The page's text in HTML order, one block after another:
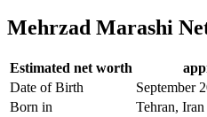
Mehrzad Marashi
Estimated net worth
Date of Birth
September
Born in
Tehran, Iran